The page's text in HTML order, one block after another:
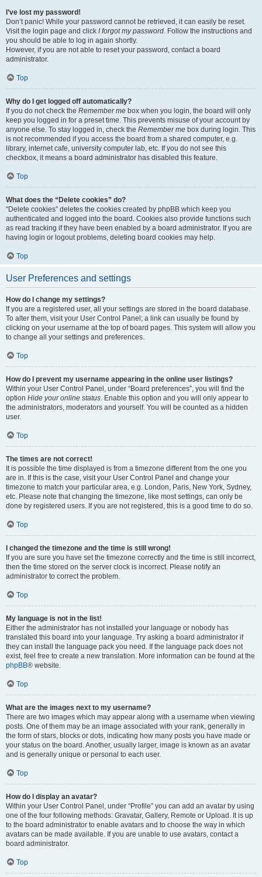
I’ve lost my password!
Don’t panic! While your password cannot be retrieved, it can easily be reset.
Visit the login page and click I forgot my password. Follow the instructions and
you should be able to log in again shortly.
However, if you are not able to reset your password, contact a board
administrator.
Top
Why do I get logged off automatically?
If you do not check the Remember me box when you login, the board will only
keep you logged in for a preset time. This prevents misuse of your account by
anyone else. To stay logged in, check the Remember me box during login. This
is not recommended if you access the board from a shared computer, e.g.
library, internet cafe, university computer lab, etc. If you do not see this
checkbox, it means a board administrator has disabled this feature.
Top
What does the “Delete cookies” do?
“Delete cookies” deletes the cookies created by phpBB which keep you
authenticated and logged into the board. Cookies also provide functions such
as read tracking if they have been enabled by a board administrator. If you are
having login or logout problems, deleting board cookies may help.
Top
User Preferences and settings
How do I change my settings?
If you are a registered user, all your settings are stored in the board database.
To alter them, visit your User Control Panel; a link can usually be found by
clicking on your username at the top of board pages. This system will allow you
to change all your settings and preferences.
Top
How do I prevent my username appearing in the online user listings?
Within your User Control Panel, under “Board preferences”, you will find the
option Hide your online status. Enable this option and you will only appear to
the administrators, moderators and yourself. You will be counted as a hidden
user.
Top
The times are not correct!
It is possible the time displayed is from a timezone different from the one you
are in. If this is the case, visit your User Control Panel and change your
timezone to match your particular area, e.g. London, Paris, New York, Sydney,
etc. Please note that changing the timezone, like most settings, can only be
done by registered users. If you are not registered, this is a good time to do so.
Top
I changed the timezone and the time is still wrong!
If you are sure you have set the timezone correctly and the time is still incorrect,
then the time stored on the server clock is incorrect. Please notify an
administrator to correct the problem.
Top
My language is not in the list!
Either the administrator has not installed your language or nobody has
translated this board into your language. Try asking a board administrator if
they can install the language pack you need. If the language pack does not
exist, feel free to create a new translation. More information can be found at the
phpBB® website.
Top
What are the images next to my username?
There are two images which may appear along with a username when viewing
posts. One of them may be an image associated with your rank, generally in
the form of stars, blocks or dots, indicating how many posts you have made or
your status on the board. Another, usually larger, image is known as an avatar
and is generally unique or personal to each user.
Top
How do I display an avatar?
Within your User Control Panel, under “Profile” you can add an avatar by using
one of the four following methods: Gravatar, Gallery, Remote or Upload. It is up
to the board administrator to enable avatars and to choose the way in which
avatars can be made available. If you are unable to use avatars, contact a
board administrator.
Top